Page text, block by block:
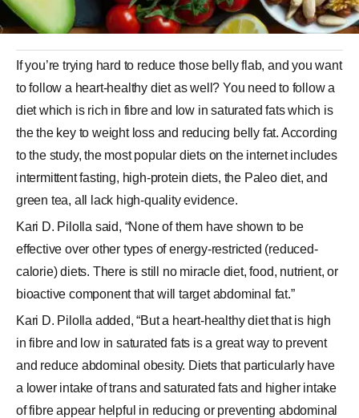
If you’re trying hard to reduce those belly flab, and you want
to follow a heart-healthy diet as well? You need to follow a
diet which is rich in fibre and low in saturated fats which is
the the key to weight loss and reducing belly fat. According
to the study, the most popular diets on the internet includes
intermittent fasting, high-protein diets, the Paleo diet, and
green tea, all lack high-quality evidence.
Kari D. Pilolla said, “None of them have shown to be
effective over other types of energy-restricted (reduced-
calorie) diets. There is still no miracle diet, food, nutrient, or
bioactive component that will target abdominal fat.”
Kari D. Pilolla added, “But a heart-healthy diet that is high
in fibre and low in saturated fats is a great way to prevent
and reduce abdominal obesity. Diets that particularly have
a lower intake of trans and saturated fats and higher intake
of fibre appear helpful in reducing or preventing abdominal